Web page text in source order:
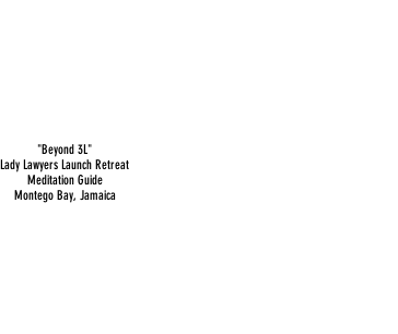
"Beyond 3L"
Lady Lawyers Launch Retreat
Meditation Guide
Montego Bay, Jamaica